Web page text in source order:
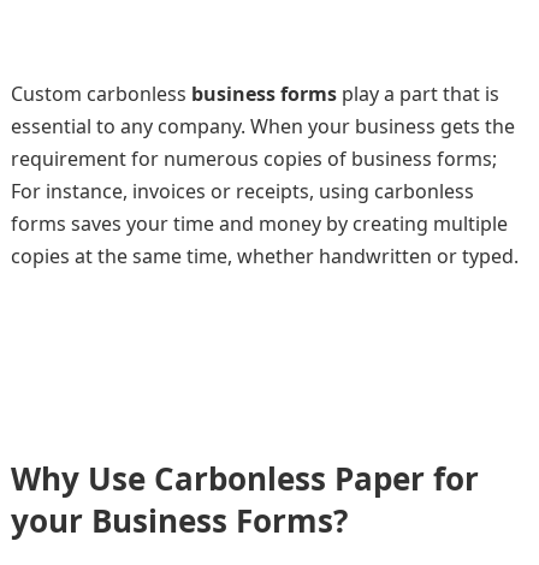
Custom carbonless business formsplay a part that is
essential to any company. When your business gets the
requirement for numerous copies of business forms;
For instance, invoices or receipts, using carbonless
forms saves your time and money by creating multiple
copies at the same time, whether handwritten or typed.
Why Use Carbonless Paper for
your Business Forms?